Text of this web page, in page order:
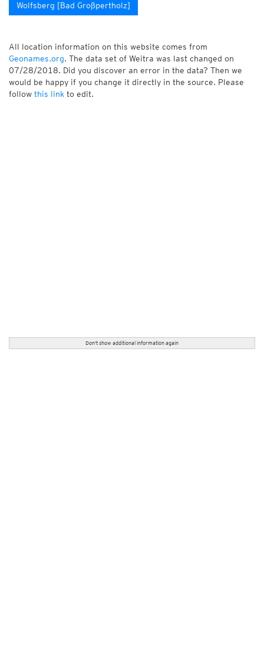
Wolfsberg [Bad Großpertholz]
All location information on this website comes from
Geonames.org. The data set of Weitra was last changed on
07/28/2018. Did you discover an error in the data? Then we
would be happy if you change it directly in the source. Please
follow this link to edit.
Don't show additional information again